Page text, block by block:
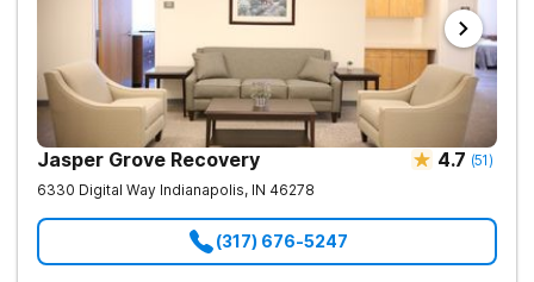
Jasper Grove Recovery 4.7 (51)
6330 Digital Way Indianapolis, IN 46278
(317) 676-5247